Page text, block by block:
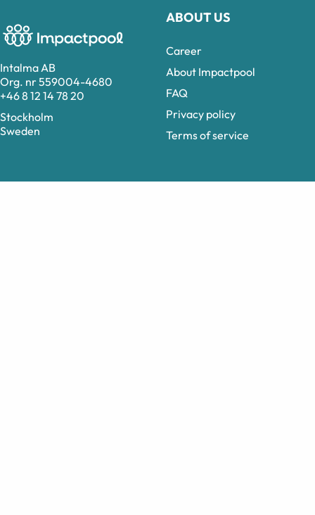
Intalma AB
Org. nr 559004-4680
+46 8 12 14 78 20
Stockholm
Sweden
ABOUT US
Career
About Impactpool
FAQ
Privacy policy
Terms of service